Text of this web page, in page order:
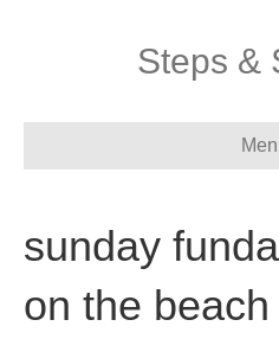
Steps &
sunday
on the beach